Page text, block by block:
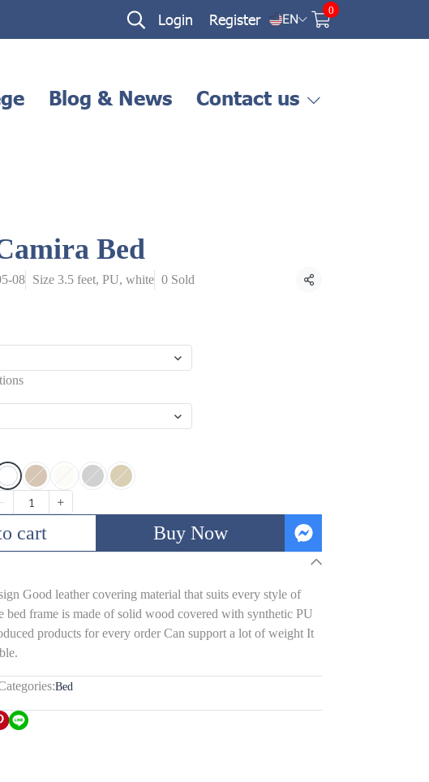
Login Register EN
0
Blog & News Contact us
Bed
08 Size 3.5 feet, PU, white 0 Sold Share
cart Buy Now
Good leather covering material that suits every style of
bed frame is made of solid wood covered with synthetic PU
products for every order Can support a lot of weight It
Bed